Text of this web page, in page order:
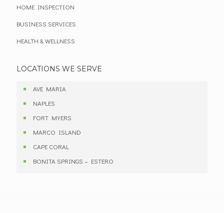
HOME INSPECTION
BUSINESS SERVICES
HEALTH & WELLNESS
LOCATIONS WE SERVE
AVE MARIA
NAPLES
FORT MYERS
MARCO ISLAND
CAPE CORAL
BONITA SPRINGS – ESTERO